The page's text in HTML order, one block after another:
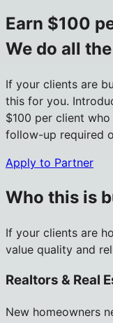
Earn $100
We do all
If your clients are
this for you.
$100 per client
follow-up required
Apply to Partner
Who this is
If your clients are
value quality and
Realtors & Real
New homeowners